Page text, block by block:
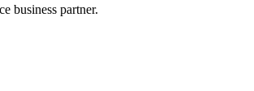
business partner.